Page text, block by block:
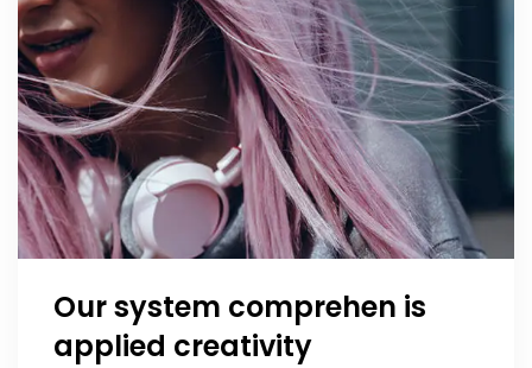
Our system comprehen is
applied creativity